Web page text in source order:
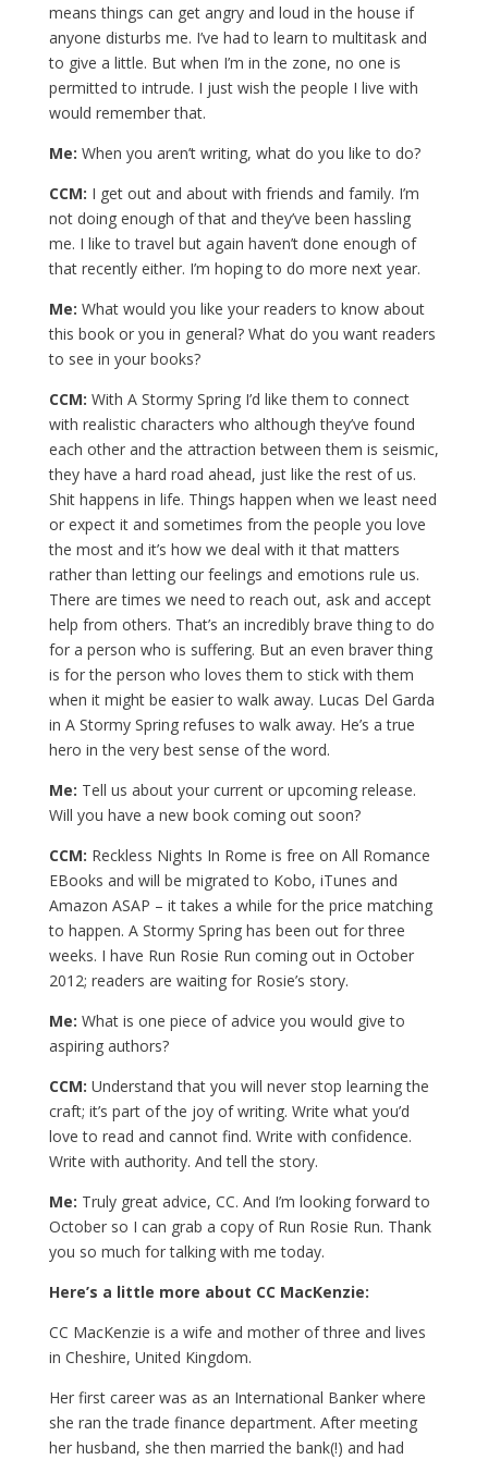
means things can get angry and loud in the house if
anyone disturbs me. I’ve had to learn to multitask and
to give a little. But when I’m in the zone, no one is
permitted to intrude. I just wish the people I live with
would remember that.
Me: When you aren’t writing, what do you like to do?
CCM: I get out and about with friends and family. I’m
not doing enough of that and they’ve been hassling
me. I like to travel but again haven’t done enough of
that recently either. I’m hoping to do more next year.
Me: What would you like your readers to know about
this book or you in general? What do you want readers
to see in your books?
CCM: With A Stormy Spring I’d like them to connect
with realistic characters who although they’ve found
each other and the attraction between them is seismic,
they have a hard road ahead, just like the rest of us.
Shit happens in life. Things happen when we least need
or expect it and sometimes from the people you love
the most and it’s how we deal with it that matters
rather than letting our feelings and emotions rule us.
There are times we need to reach out, ask and accept
help from others. That’s an incredibly brave thing to do
for a person who is suffering. But an even braver thing
is for the person who loves them to stick with them
when it might be easier to walk away. Lucas Del Garda
in A Stormy Spring refuses to walk away. He’s a true
hero in the very best sense of the word.
Me: Tell us about your current or upcoming release.
Will you have a new book coming out soon?
CCM: Reckless Nights In Rome is free on All Romance
EBooks and will be migrated to Kobo, iTunes and
Amazon ASAP – it takes a while for the price matching
to happen. A Stormy Spring has been out for three
weeks. I have Run Rosie Run coming out in October
2012; readers are waiting for Rosie’s story.
Me: What is one piece of advice you would give to
aspiring authors?
CCM: Understand that you will never stop learning the
craft; it’s part of the joy of writing. Write what you’d
love to read and cannot find. Write with confidence.
Write with authority. And tell the story.
Me: Truly great advice, CC. And I’m looking forward to
October so I can grab a copy of Run Rosie Run. Thank
you so much for talking with me today.
Here’s a little more about CC MacKenzie:
CC MacKenzie is a wife and mother of three and lives
in Cheshire, United Kingdom.
Her first career was as an International Banker where
she ran the trade finance department. After meeting
her husband, she then married the bank(!) and had